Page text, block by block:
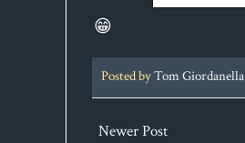
😁
Posted byTom Giordanella
Newer Post